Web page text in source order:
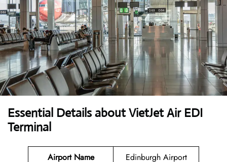
Essential Details about VietJet Air EDI
Terminal
Airport Name
Edinburgh Airport